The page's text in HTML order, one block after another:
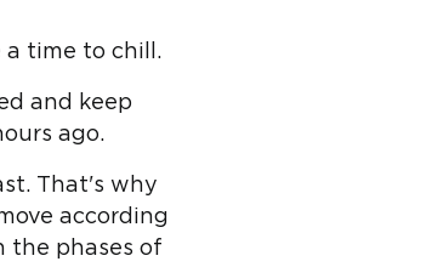
a time to chill.
and keep
ago.
That's why
according
the phases of